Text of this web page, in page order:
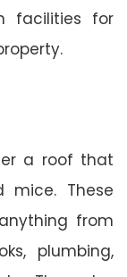
facilities for
a roof that
These
from
plumbing,